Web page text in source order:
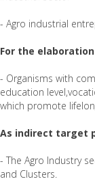
- Agro industrial
For the
- Organisms with
education
which promote
As indirect target
- The Agro Industry
and Clusters.